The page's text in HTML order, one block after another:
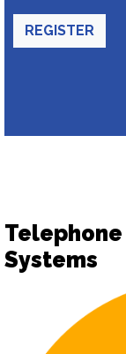
REGISTER
Systems